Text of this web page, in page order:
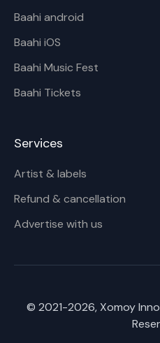
Baahi android
Baahi iOS
Baahi Music Fest
Baahi Tickets
Services
Artist & labels
Refund & cancellation
Advertise with us
© 2021-2026, Xomoy